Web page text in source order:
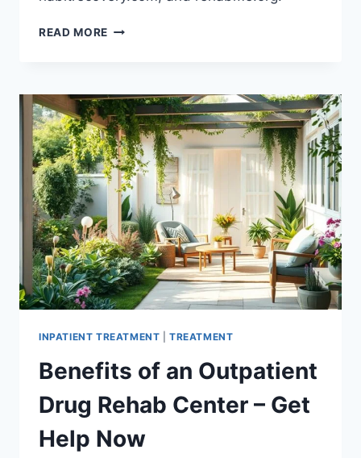
READ MORE OVERCOME
OPTIONS
NEAR
YOU
IN
NEW
YORK
INPATIENT TREATMENT |TREATMENT
Benefits of an Outpatient
Drug Rehab Center – Get
Help Now